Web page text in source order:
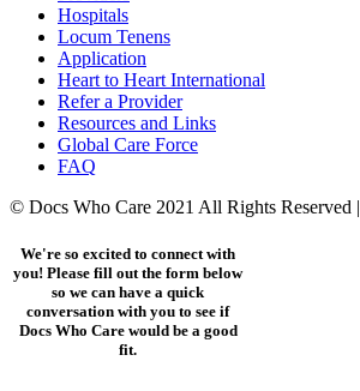
Hospitals
Locum Tenens
Application
Heart to Heart International
Refer a Provider
Resources and Links
Global Care Force
FAQ
© Docs Who Care 2021 All Rights Reserved |
We're so excited to connect with
you! Please fill out the form below
so we can have a quick
conversation with you to see if
Docs Who Care would be a good
fit.